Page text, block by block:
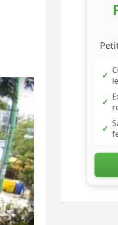
✓
✓
✓